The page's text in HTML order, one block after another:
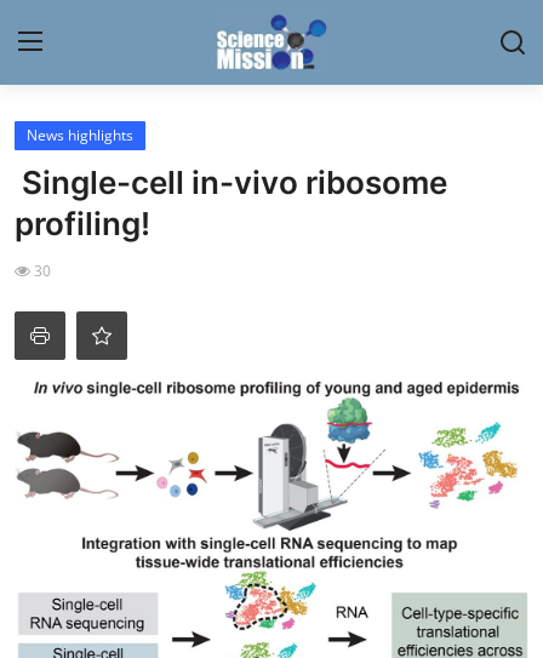
Login
Home
My Lab
News
Science Hangouts
My Company
School Science
News highlights
Single-cell in-vivo ribosome
profiling!
30